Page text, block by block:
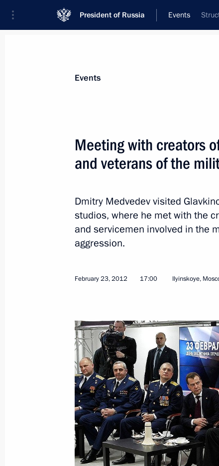
President of Russia Events
News
Addresses to the Federal Assembly
Statements on Major Issues
Addresses
Affairs
March 23, 2012, 14:00 Moscow
March 22, 2012, Thursday
Meeting of the Open Government
March 22, 2012, 16:30 Moscow
Events
Meeting with creators
and veterans of the
Dmitry Medvedev visited
studios, where he met with the
and servicemen involved in the
aggression.
February 23, 2012 17:00 Ilyinskoye,